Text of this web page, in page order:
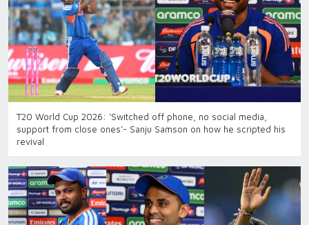
T20 World Cup 2026: ‘Switched off phone, no social media,
support from close ones’- Sanju Samson on how he scripted his
revival